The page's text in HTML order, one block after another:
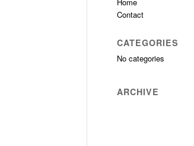
Contact
CATEGORIES
No categories
ARCHIVE